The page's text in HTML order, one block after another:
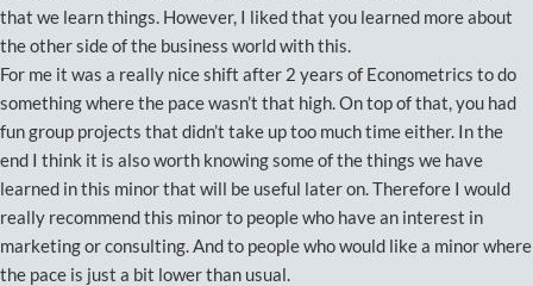
that we learn things. However, I liked that you learned more about
the other side of the business world with this.
For me it was a really nice shift after 2 years of Econometrics to do
something where the pace wasn’t that high. On top of that, you had
fun group projects that didn’t take up too much time either. In the
end I think it is also worth knowing some of the things we have
learned in this minor that will be useful later on. Therefore I would
really recommend this minor to people who have an interest in
marketing or consulting. And to people who would like a minor where
the pace is just a bit lower than usual.